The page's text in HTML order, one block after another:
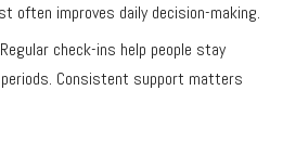
often improves daily decision-making.
Regular check-ins help people stay
Consistent support matters